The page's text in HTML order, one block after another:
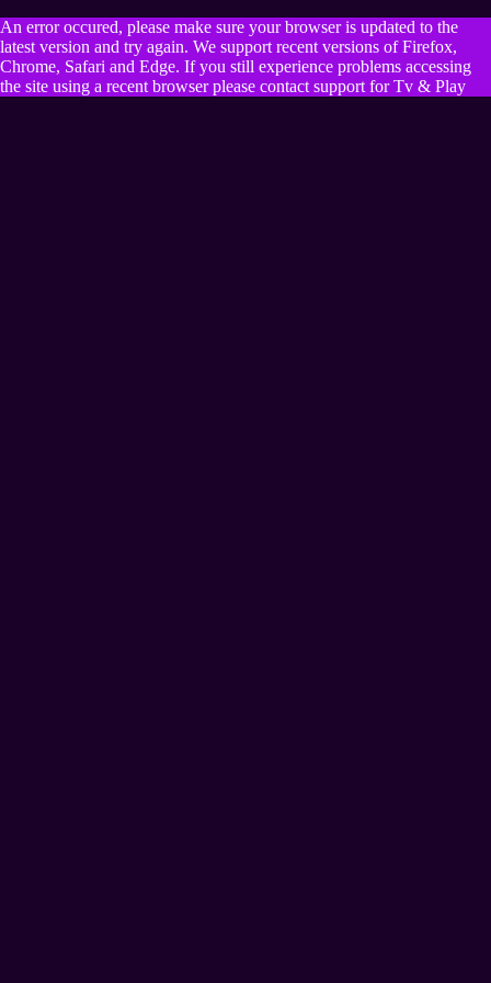
An error occured, please make sure your browser is updated to the
latest version and try again. We support recent versions of Firefox,
Chrome, Safari and Edge. If you still experience problems accessing
the site using a recent browser please contact support for Tv & Play